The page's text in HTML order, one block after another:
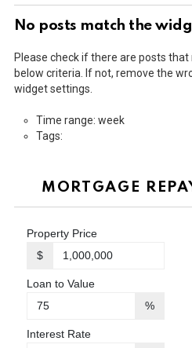
No posts match the
Please check if there are posts
below criteria. If not, remove the
widget settings.
Time range: week
Tags:
MORTGAGE